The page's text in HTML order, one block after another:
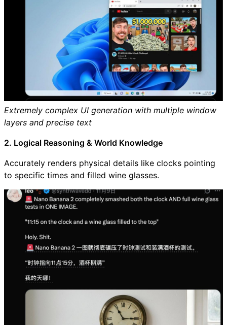
Extremely complex UI generation with multiple window
layers and precise text
2. Logical Reasoning & World Knowledge
Accurately renders physical details like clocks pointing
to specific times and filled wine glasses.